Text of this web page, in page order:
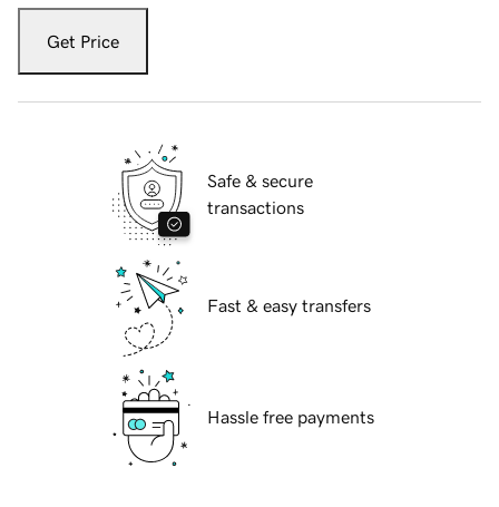
Get Price
Safe & secure
transactions
Fast & easy transfers
Hassle free payments